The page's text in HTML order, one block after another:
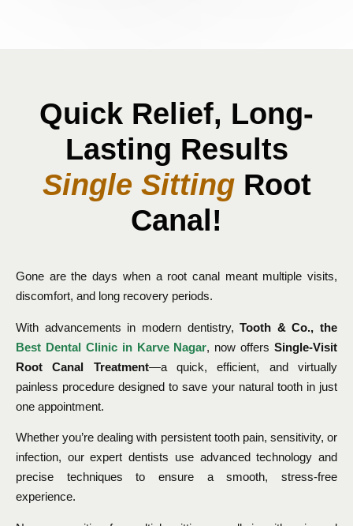
Quick Relief, Long-
Lasting Results
Single SittingRoot
Canal!
Gone are the days when a root canal meant multiple visits,
discomfort, and long recovery periods.
With advancements in modern dentistry,Tooth & Co., the
Best Dental Clinic in Karve Nagar, now offers Single-Visit
Root Canal Treatment—a quick, efficient, and virtually
painless procedure designed to save your natural tooth in just
one appointment.
Whether you’re dealing with persistent tooth pain, sensitivity, or
infection, our expert dentists use advanced technology and
precise techniques to ensure a smooth, stress-free
experience.